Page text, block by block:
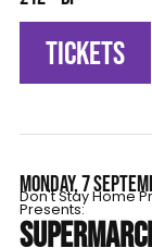
TICKETS
MONDAY, 7
Don't Stay Home
Presents: